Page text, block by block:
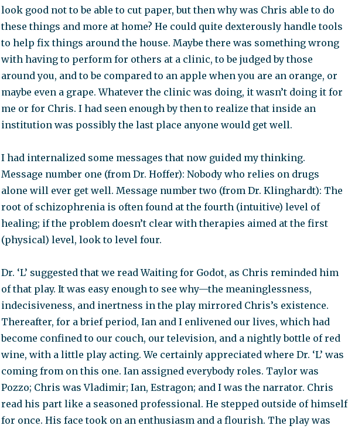
look good not to be able to cut paper, but then why was Chris able to do
these things and more at home? He could quite dexterously handle tools
to help fix things around the house. Maybe there was something wrong
with having to perform for others at a clinic, to be judged by those
around you, and to be compared to an apple when you are an orange, or
maybe even a grape. Whatever the clinic was doing, it wasn’t doing it for
me or for Chris. I had seen enough by then to realize that inside an
institution was possibly the last place anyone would get well.
I had internalized some messages that now guided my thinking.
Message number one (from Dr. Hoffer): Nobody who relies on drugs
alone will ever get well. Message number two (from Dr. Klinghardt): The
root of schizophrenia is often found at the fourth (intuitive) level of
healing; if the problem doesn’t clear with therapies aimed at the first
(physical) level, look to level four.
Dr. ‘L’ suggested that we read Waiting for Godot, as Chris reminded him
of that play. It was easy enough to see why—the meaninglessness,
indecisiveness, and inertness in the play mirrored Chris’s existence.
Thereafter, for a brief period, Ian and I enlivened our lives, which had
become confined to our couch, our television, and a nightly bottle of red
wine, with a little play acting. We certainly appreciated where Dr. ‘L’ was
coming from on this one. Ian assigned everybody roles. Taylor was
Pozzo; Chris was Vladimir; Ian, Estragon; and I was the narrator. Chris
read his part like a seasoned professional. He stepped outside of himself
for once. His face took on an enthusiasm and a flourish. The play was